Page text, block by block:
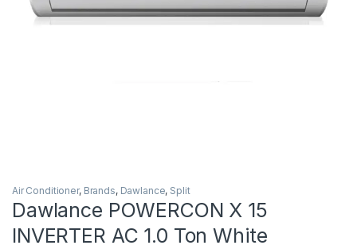
Air Conditioner, Brands, Dawlance, Split
Dawlance POWERCON X 15
INVERTER AC 1.0 Ton White